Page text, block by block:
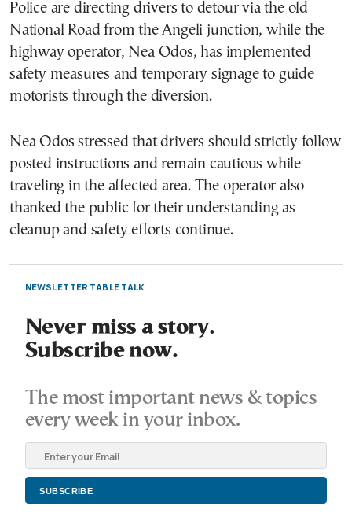
Police are directing drivers to detour via the old
National Road from the Angeli junction, while the
highway operator, Nea Odos, has implemented
safety measures and temporary signage to guide
motorists through the diversion.
Nea Odos stressed that drivers should strictly follow
posted instructions and remain cautious while
traveling in the affected area. The operator also
thanked the public for their understanding as
cleanup and safety efforts continue.
NEWSLETTER TABLE TALK
Never miss a story.
Subscribe now.
The most important news & topics
every week in your inbox.